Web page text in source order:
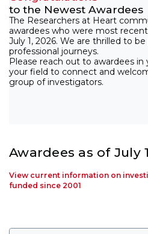
to the Newest Awardees
The Researchers at Heart
awardees who were most
July 1, 2026. We are thrilled to
professional journeys.
Please reach out to awardees
your field to connect and
group of investigators.
Awardees as of July
View current information on
funded since 2001